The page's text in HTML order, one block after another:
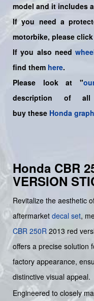
model and it includes
If you need a
motorbike, please click
If you also need
find them here.
Please look at "
description of
buy these Honda
Honda CBR
VERSION
Revitalize the aesthetic
aftermarket decal set,
CBR 250R 2013 red
offers a precise solution
factory appearance,
distinctive visual appeal.
Engineered to closely